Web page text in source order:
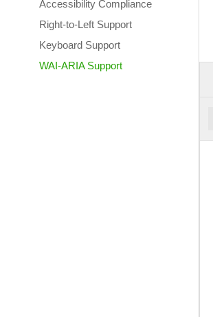
Accessibility Compliance
Right-to-Left Support
Keyboard Support
WAI-ARIA Support